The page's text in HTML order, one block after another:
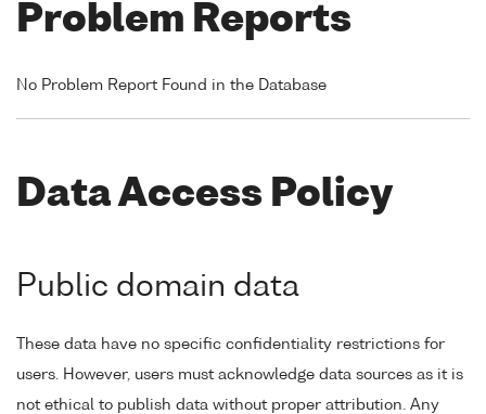
Problem Reports
No Problem Report Found in the Database
Data Access Policy
Public domain data
These data have no specific confidentiality restrictions for
users. However, users must acknowledge data sources as it is
not ethical to publish data without proper attribution. Any